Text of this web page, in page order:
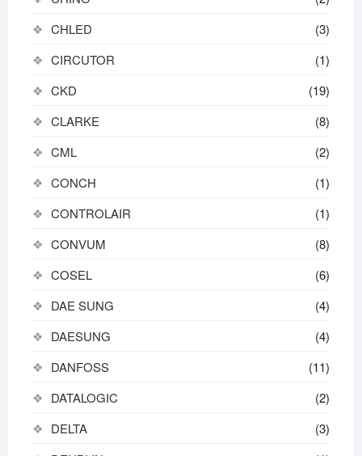
CHLED
(3)
CIRCUTOR
(1)
CKD
(19)
CLARKE
(8)
CML
(2)
CONCH
(1)
CONTROLAIR
(1)
CONVUM
(8)
COSEL
(6)
DAE SUNG
(4)
DAESUNG
(4)
DANFOSS
(11)
DATALOGIC
(2)
DELTA
(3)